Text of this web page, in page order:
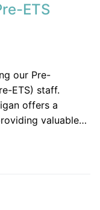
ETS
our Pre-
ETS) staff.
offers a
valuable…